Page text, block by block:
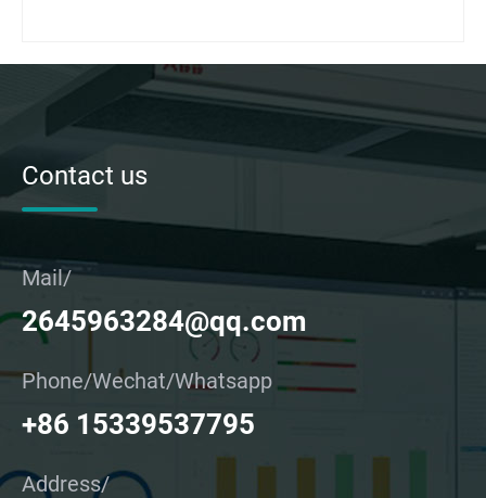
Contact us
Mail/
2645963284@qq.com
Phone/Wechat/Whatsapp
+86 15339537795
Address/